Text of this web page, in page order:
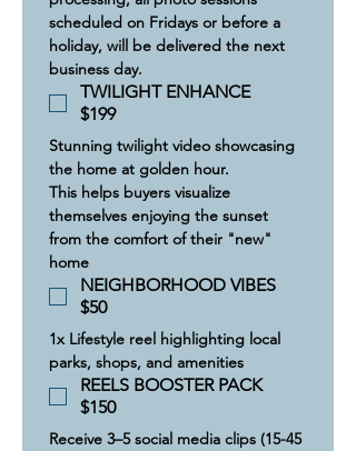
scheduled on Fridays or before a
holiday, will be delivered the next
business day.
TWILIGHT ENHANCE
$199
​Stunning twilight video showcasing
the home at golden hour.
This helps buyers visualize
themselves enjoying the sunset
from the comfort of their "new"
home
NEIGHBORHOOD VIBES
$50
1x Lifestyle reel highlighting local
parks, shops, and amenities
REELS BOOSTER PACK
$150
Receive 3–5 social media clips (15-45